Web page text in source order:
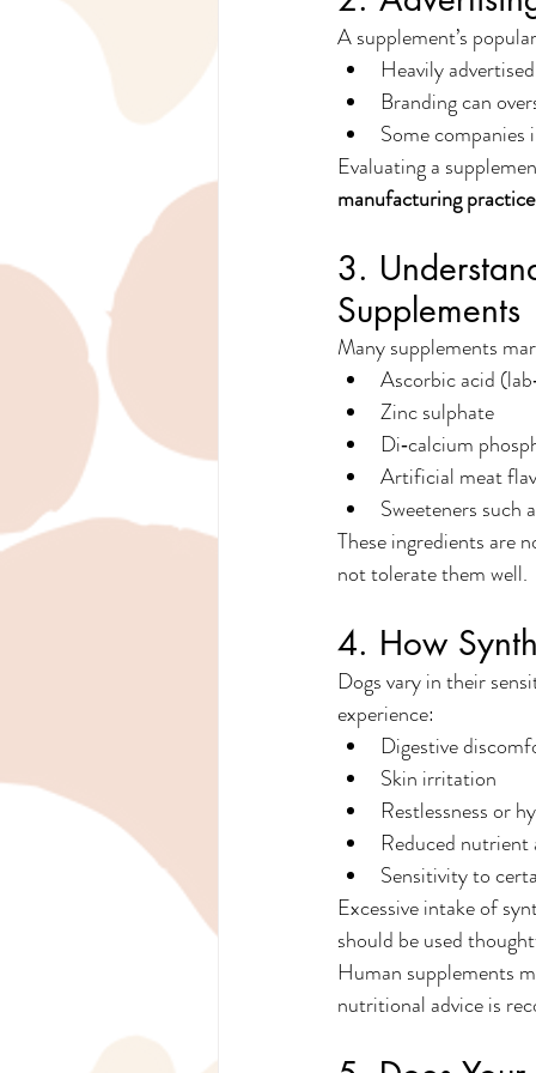
A supplement’s
Heavily
Branding can
Some
Evaluating a
manufacturing
3.
Supplements
Many supplements
Ascorbic acid
Zinc sulphate
Di‑calcium
Artificial meat
Sweeteners such
These ingredients are
not tolerate them well.
4. How
Dogs vary in their
experience:
Digestive
Skin irritation
Restlessness or
Reduced
Sensitivity to
Excessive intake of
should be used
Human supplements
nutritional advice is